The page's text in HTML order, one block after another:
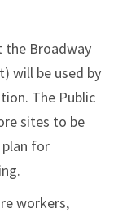
the Broadway
will be used by
The Public
sites to be
for
workers,